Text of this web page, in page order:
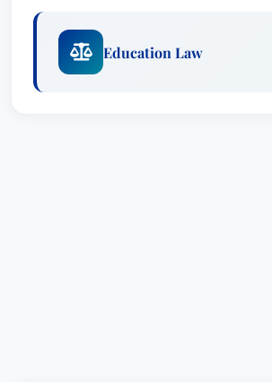
Education Law